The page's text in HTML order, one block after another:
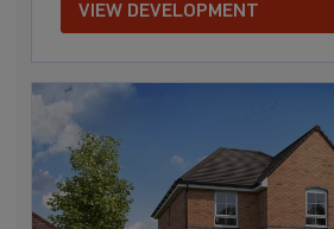
VIEW DEVELOPMENT